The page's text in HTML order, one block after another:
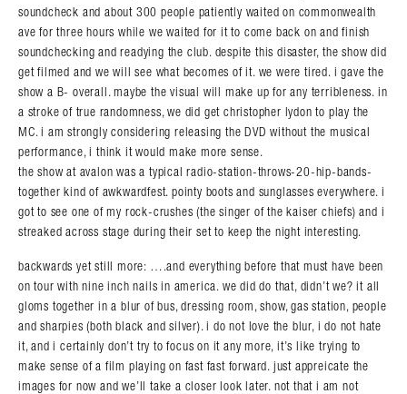
soundcheck and about 300 people patiently waited on commonwealth
ave for three hours while we waited for it to come back on and finish
soundchecking and readying the club. despite this disaster, the show did
get filmed and we will see what becomes of it. we were tired. i gave the
show a B- overall. maybe the visual will make up for any terribleness. in
a stroke of true randomness, we did get christopher lydon to play the
MC. i am strongly considering releasing the DVD without the musical
performance, i think it would make more sense.
the show at avalon was a typical radio-station-throws-20-hip-bands-
together kind of awkwardfest. pointy boots and sunglasses everywhere. i
got to see one of my rock-crushes (the singer of the kaiser chiefs) and i
streaked across stage during their set to keep the night interesting.
backwards yet still more: ….and everything before that must have been
on tour with nine inch nails in america. we did do that, didn’t we? it all
gloms together in a blur of bus, dressing room, show, gas station, people
and sharpies (both black and silver). i do not love the blur, i do not hate
it, and i certainly don’t try to focus on it any more, it’s like trying to
make sense of a film playing on fast fast forward. just appreicate the
images for now and we’ll take a closer look later. not that i am not